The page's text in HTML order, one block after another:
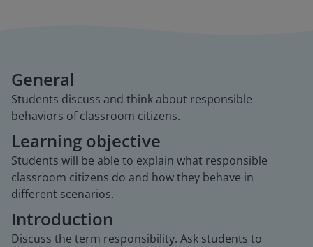
General
Students discuss and think about responsible
behaviors of classroom citizens.
Learning objective
Students will be able to explain what responsible
classroom citizens do and how they behave in
different scenarios.
Introduction
Discuss the term responsibility. Ask students to